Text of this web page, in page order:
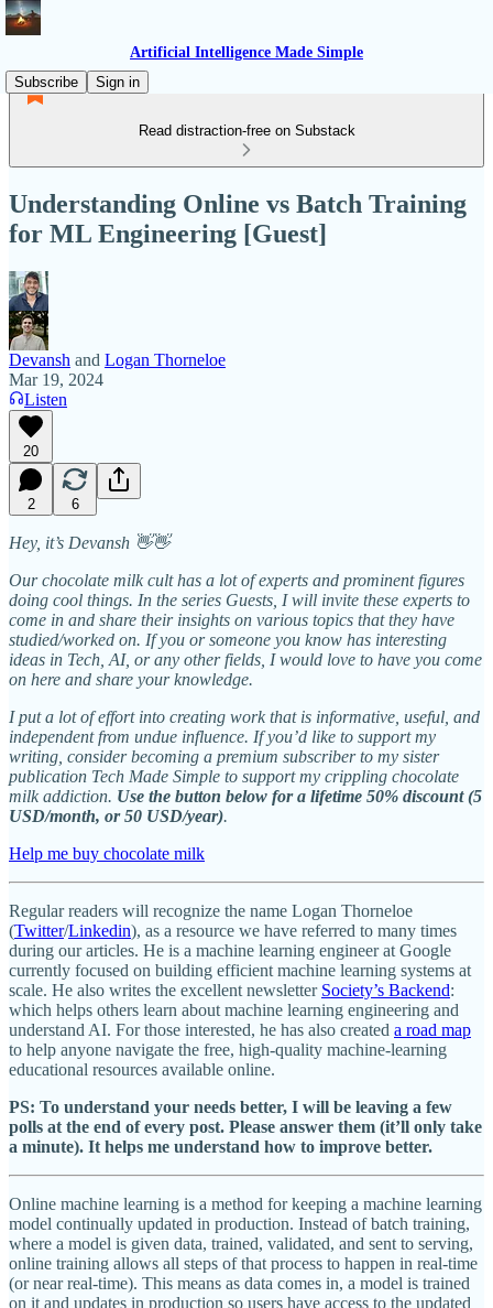
Artificial Intelligence Made Simple
Subscribe
Sign in
Read distraction-free on Substack
Understanding Online vs Batch Training
for ML Engineering [Guest]
Devansh and Logan Thorneloe
Mar 19, 2024
Listen
20
2 6
Hey, it’s Devansh 👋👋
Our chocolate milk cult has a lot of experts and prominent figures
doing cool things. In the series Guests, I will invite these experts to
come in and share their insights on various topics that they have
studied/worked on. If you or someone you know has interesting
ideas in Tech, AI, or any other fields, I would love to have you come
on here and share your knowledge.
I put a lot of effort into creating work that is informative, useful, and
independent from undue influence. If you’d like to support my
writing, consider becoming a premium subscriber to my sister
publication Tech Made Simple to support my crippling chocolate
milk addiction. Use the button below for a lifetime 50% discount (5
USD/month, or 50 USD/year).
Help me buy chocolate milk
Regular readers will recognize the name Logan Thorneloe
(Twitter/Linkedin), as a resource we have referred to many times
during our articles. He is a machine learning engineer at Google
currently focused on building efficient machine learning systems at
scale. He also writes the excellent newsletter Society’s Backend:
which helps others learn about machine learning engineering and
understand AI. For those interested, he has also created a road map
to help anyone navigate the free, high-quality machine-learning
educational resources available online.
PS: To understand your needs better, I will be leaving a few
polls at the end of every post. Please answer them (it’ll only take
a minute). It helps me understand how to improve better.
Online machine learning is a method for keeping a machine learning
model continually updated in production. Instead of batch training,
where a model is given data, trained, validated, and sent to serving,
online training allows all steps of that process to happen in real-time
(or near real-time). This means as data comes in, a model is trained
on it and updates in production so users have access to the updated